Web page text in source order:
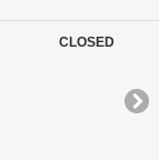
CLOSED